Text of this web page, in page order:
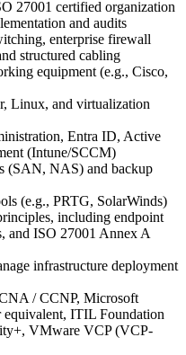
27001 certified organization
and audits
enterprise firewall
structured cabling
equipment (e.g., Cisco,
Linux, and virtualization
Entra ID, Active
(Intune/SCCM)
(SAN, NAS) and backup
(e.g., PRTG, SolarWinds)
including endpoint
and ISO 27001 Annex A
infrastructure deployment
/ CCNP, Microsoft
ITIL Foundation
VMware VCP (VCP-